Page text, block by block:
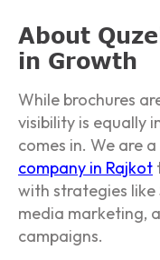
About
in Growth
While brochures
visibility is equally
comes in. We are
company in Rajkot
with strategies like
media marketing,
campaigns.